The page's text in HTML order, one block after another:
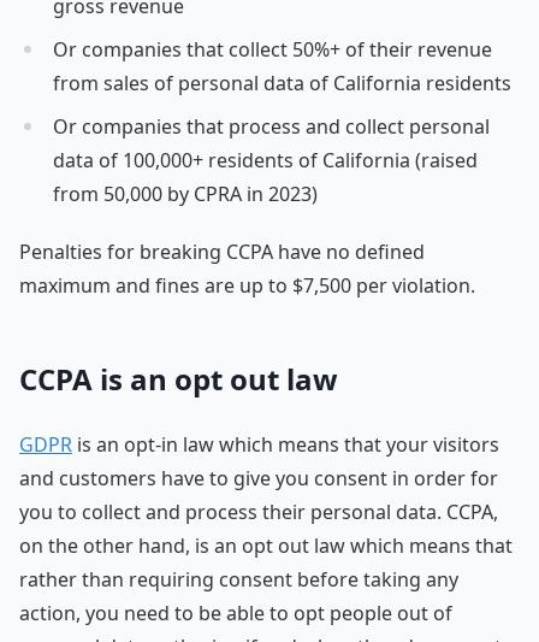
gross revenue
Or companies that collect 50%+ of their revenue
from sales of personal data of California residents
Or companies that process and collect personal
data of 100,000+ residents of California (raised
from 50,000 by CPRA in 2023)
Penalties for breaking CCPA have no defined
maximum and fines are up to $7,500 per violation.
CCPA is an opt out law
GDPR is an opt-in law which means that your visitors
and customers have to give you consent in order for
you to collect and process their personal data. CCPA,
on the other hand, is an opt out law which means that
rather than requiring consent before taking any
action, you need to be able to opt people out of